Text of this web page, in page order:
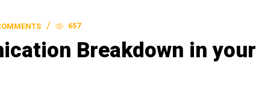
657
Breakdown in your